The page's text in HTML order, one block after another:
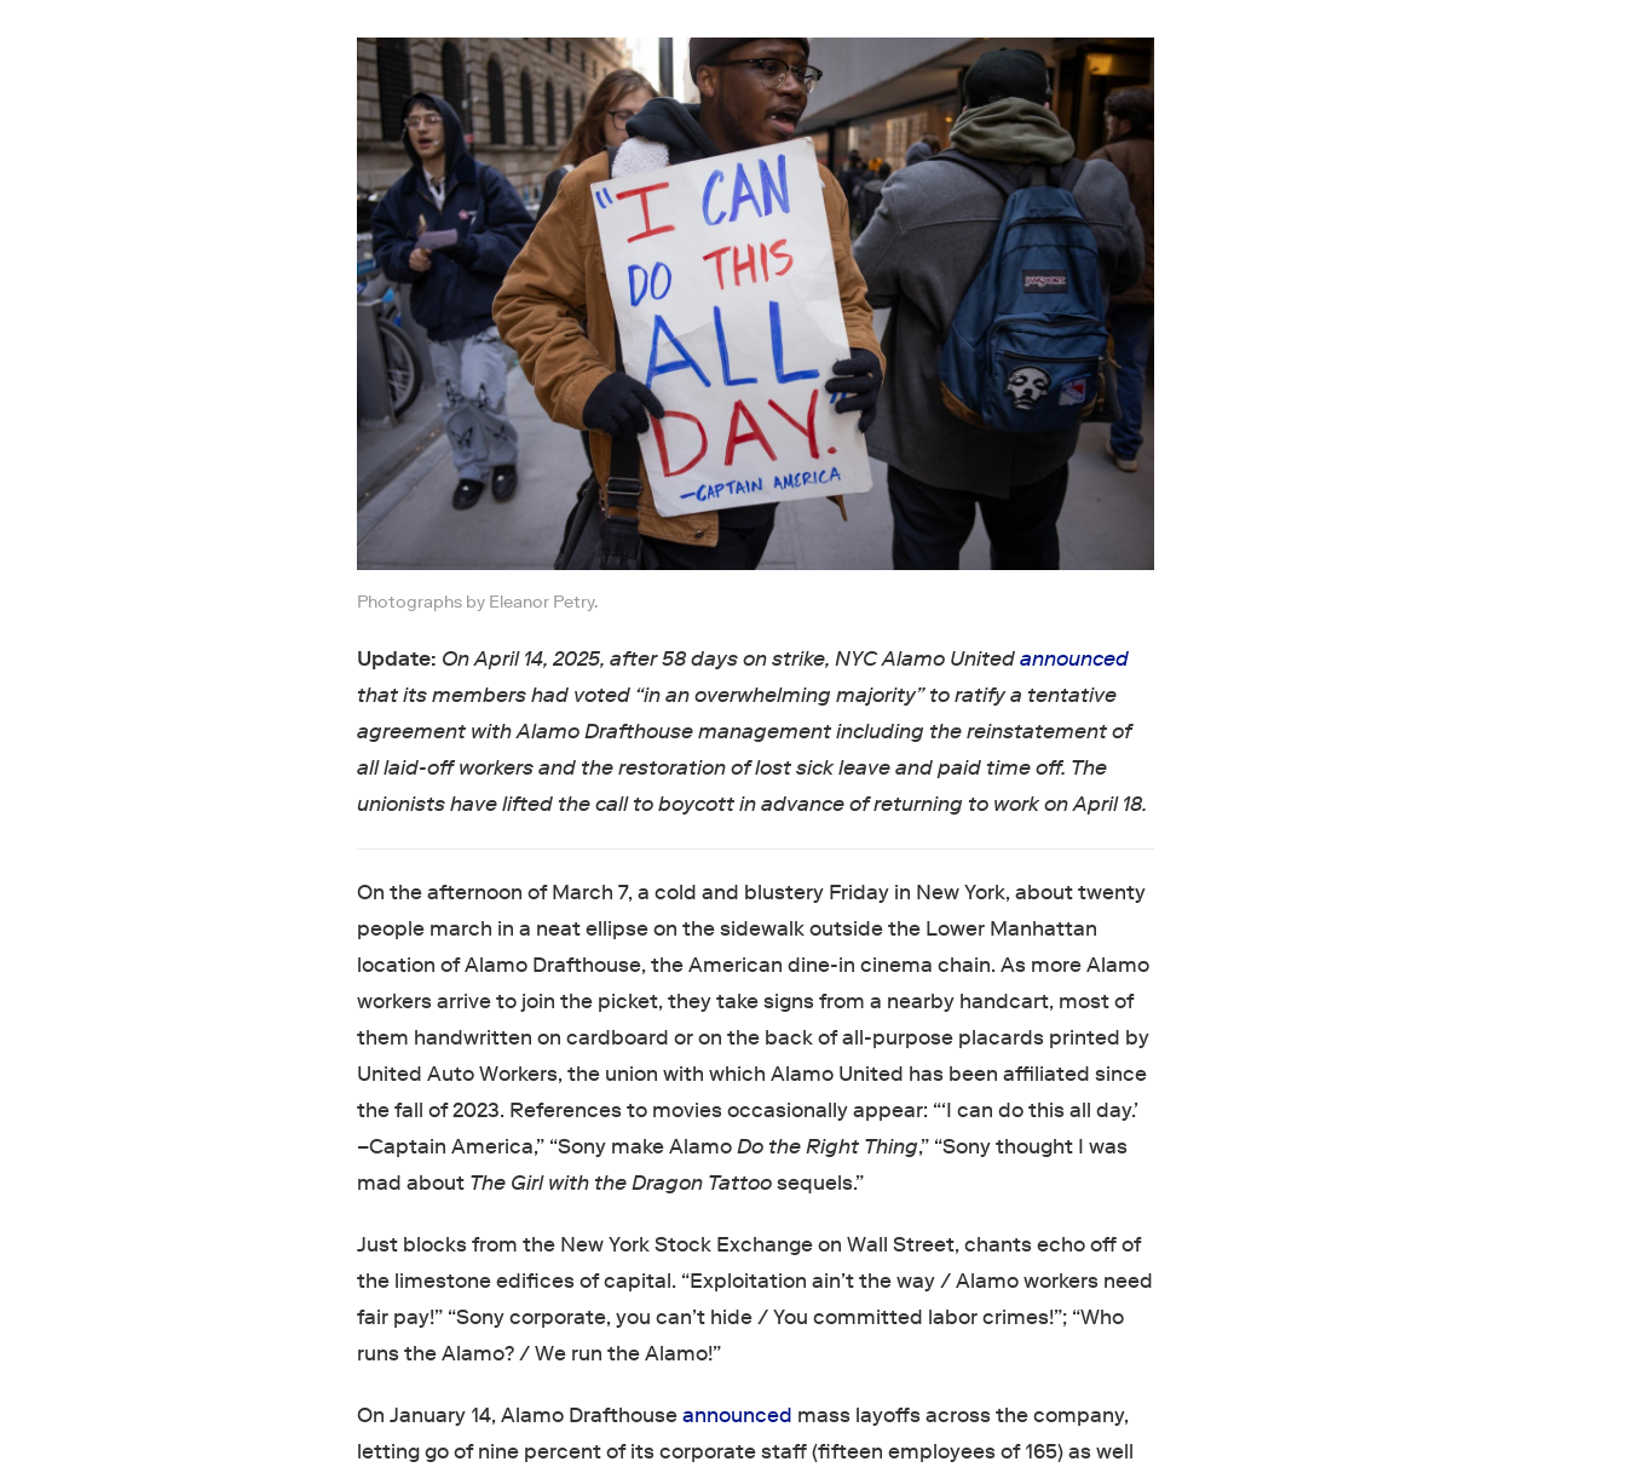
Photographs by Eleanor Petry.
Update: On April 14, 2025, after 58 days on strike, NYC Alamo Unitedannounced
that its members had voted “in an overwhelming majority” to ratify a tentative
agreement with Alamo Drafthouse management including the reinstatement of
all laid-off workers and the restoration of lost sick leave and paid time off. The
unionists have lifted the call to boycott in advance of returning to work on April 18.
On the afternoon of March 7, a cold and blustery Friday in New York, about twenty
people march in a neat ellipse on the sidewalk outside the Lower Manhattan
location of Alamo Drafthouse, the American dine-in cinema chain. As more Alamo
workers arrive to join the picket, they take signs from a nearby handcart, most of
them handwritten on cardboard or on the back of all-purpose placards printed by
United Auto Workers, the union with which Alamo United has been affiliated since
the fall of 2023. References to movies occasionally appear: “‘I can do this all day.’
–Captain America,” “Sony make AlamoDo the Right Thing,” “Sony thought I was
mad about The Girl with the Dragon Tattoosequels.”
Just blocks from the New York Stock Exchange on Wall Street, chants echo off of
the limestone edifices of capital. “Exploitation ain’t the way / Alamo workers need
fair pay!” “Sony corporate, you can’t hide / You committed labor crimes!”; “Who
runs the Alamo? / We run the Alamo!”
On January 14, Alamo Drafthouseannounced mass layoffs across the company,
letting go of nine percent of its corporate staff (fifteen employees of 165) as well